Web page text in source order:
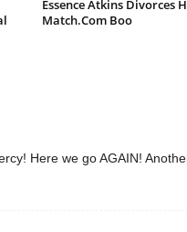
Essence Atkins Divorces
Match.Com Boo
Here we go AGAIN!